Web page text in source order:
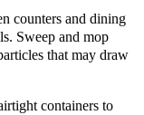
counters and dining
Sweep and mop
that may draw
containers to